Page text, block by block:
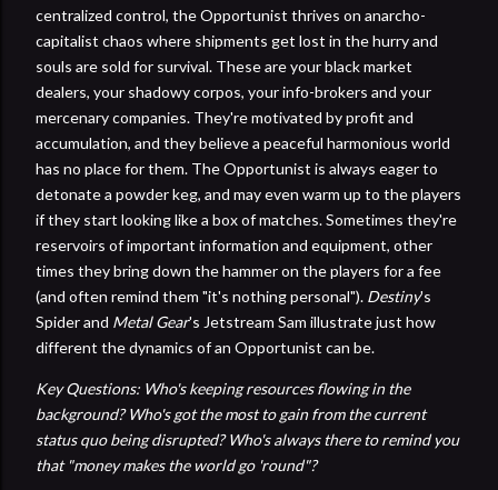
centralized control, the Opportunist thrives on anarcho-
capitalist chaos where shipments get lost in the hurry and
souls are sold for survival. These are your black market
dealers, your shadowy corpos, your info-brokers and your
mercenary companies. They're motivated by profit and
accumulation, and they believe a peaceful harmonious world
has no place for them. The Opportunist is always eager to
detonate a powder keg, and may even warm up to the players
if they start looking like a box of matches. Sometimes they're
reservoirs of important information and equipment, other
times they bring down the hammer on the players for a fee
(and often remind them "it's nothing personal"). Destiny's
Spider and Metal Gear's Jetstream Sam illustrate just how
different the dynamics of an Opportunist can be.
Key Questions: Who's keeping resources flowing in the
background? Who's got the most to gain from the current
status quo being disrupted? Who's always there to remind you
that "money makes the world go 'round"?